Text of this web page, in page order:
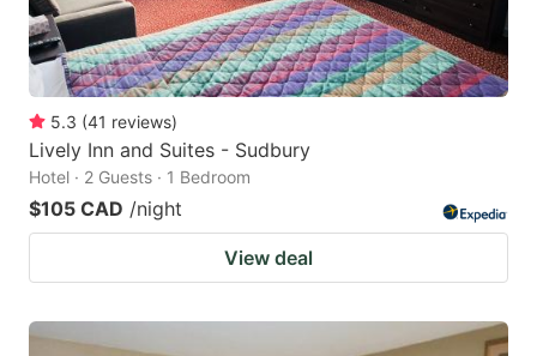
5.3 (41 reviews)
Lively Inn and Suites - Sudbury
Hotel · 2 Guests · 1 Bedroom
$105 CAD /night
View deal